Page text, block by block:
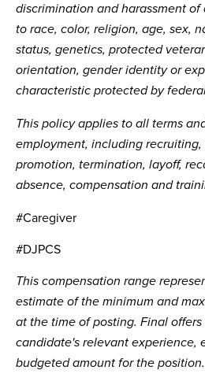
discrimination and harassment
to race, color, religion, age, sex,
status, genetics, protected
orientation, gender identity or
characteristic protected by
This policy applies to all terms
employment, including
promotion, termination, layoff,
absence, compensation and
#Caregiver
#DJPCS
This compensation range
estimate of the minimum and
at the time of posting. Final
candidate's relevant experience,
budgeted amount for the position.